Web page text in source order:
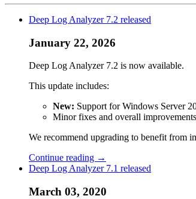
Deep Log Analyzer 7.2 released
January 22, 2026
Deep Log Analyzer 7.2 is now available.
This update includes:
New: Support for Windows Server
Minor fixes and overall improvements
We recommend upgrading to benefit from
Continue reading →
Deep Log Analyzer 7.1 released
March 03, 2020